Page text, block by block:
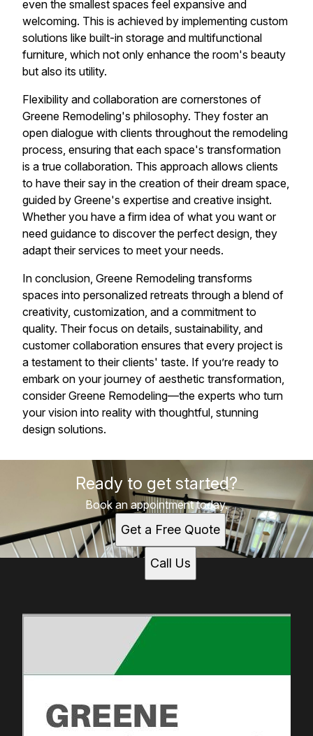
even the smallest spaces feel expansive and
welcoming. This is achieved by implementing custom
solutions like built-in storage and multifunctional
furniture, which not only enhance the room's beauty
but also its utility.
Flexibility and collaboration are cornerstones of
Greene Remodeling's philosophy. They foster an
open dialogue with clients throughout the remodeling
process, ensuring that each space's transformation
is a true collaboration. This approach allows clients
to have their say in the creation of their dream space,
guided by Greene's expertise and creative insight.
Whether you have a firm idea of what you want or
need guidance to discover the perfect design, they
adapt their services to meet your needs.
In conclusion, Greene Remodeling transforms
spaces into personalized retreats through a blend of
creativity, customization, and a commitment to
quality. Their focus on details, sustainability, and
customer collaboration ensures that every project is
a testament to their clients' taste. If you’re ready to
embark on your journey of aesthetic transformation,
consider Greene Remodeling—the experts who turn
your vision into reality with thoughtful, stunning
design solutions.
Ready to get started?
Book an appointment today.
Get a Free Quote
Call Us